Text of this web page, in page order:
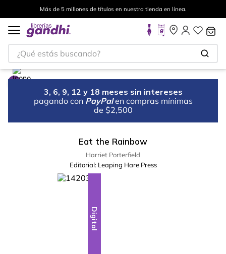
Más de 5 millones de títulos en nuestra tienda en línea.
¿Qué estás buscando?
3, 6, 9, 12 y 18 meses sin intereses
pagando con PayPal en compras mínimas
de $2,500
Eat the Rainbow
Harriet Porterfield
Editorial: Leaping Hare Press
Digital